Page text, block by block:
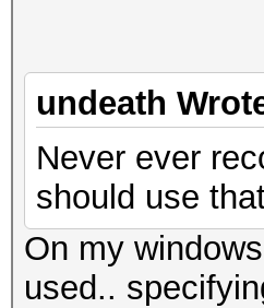
undeath
Never ever
should use
On my
used..